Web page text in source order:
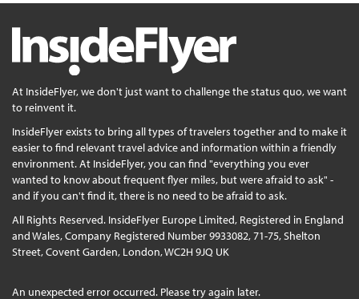
At InsideFlyer, we don't just want to challenge the status quo, we want
to reinvent it.
InsideFlyer exists to bring all types of travelers together and to make it
easier to find relevant travel advice and information within a friendly
environment. At InsideFlyer, you can find "everything you ever
wanted to know about frequent flyer miles, but were afraid to ask" -
and if you can't find it, there is no need to be afraid to ask.
All Rights Reserved. InsideFlyer Europe Limited, Registered in England
and Wales, Company Registered Number 9933082, 71-75, Shelton
Street, Covent Garden, London, WC2H 9JQ UK
An unexpected error occurred. Please try again later.